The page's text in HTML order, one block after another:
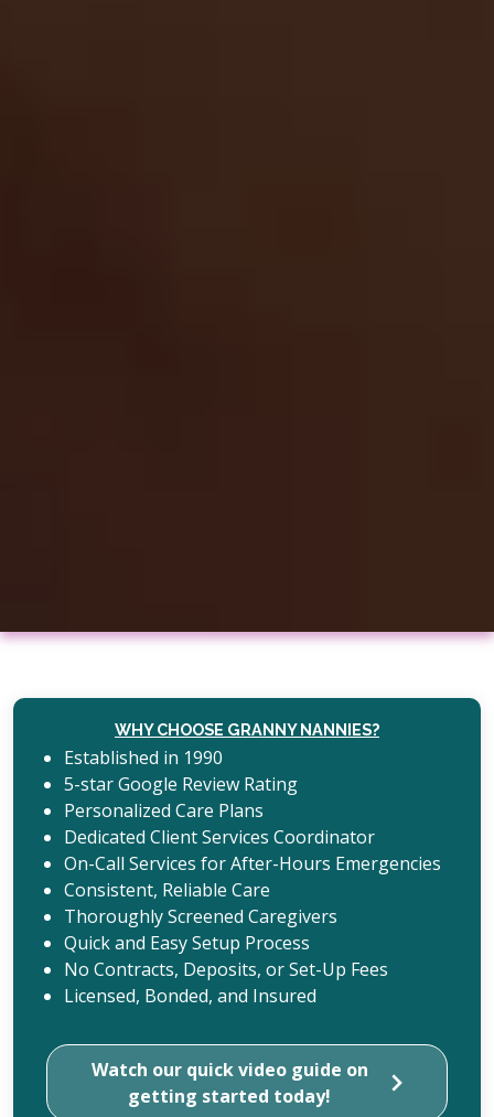
WHY CHOOSE GRANNY NANNIES?
Established in 1990
5-star Google Review Rating
Personalized Care Plans
Dedicated Client Services Coordinator
On-Call Services for After-Hours Emergencies
Consistent, Reliable Care
Thoroughly Screened Caregivers
Quick and Easy Setup Process
No Contracts, Deposits, or Set-Up Fees
Licensed, Bonded, and Insured
Watch our quick video guide on
getting started today!